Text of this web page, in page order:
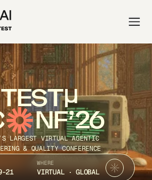
TEST
NF’26
LARGEST VIRTUAL AGENTIC
& QUALITY CONFERENCE
21
WHERE
VIRTUAL · GLOBAL